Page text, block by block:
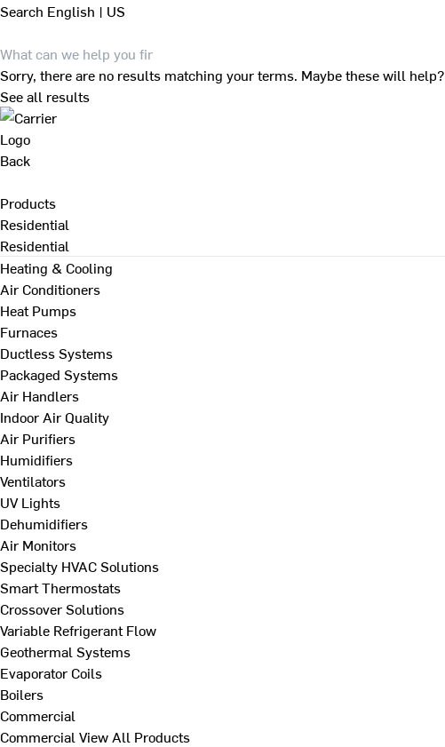
Search English | US
Sorry, there are no results matching your terms. Maybe these will help?
See all results
Back
Products
Residential
Residential
Heating & Cooling
Air Conditioners
Heat Pumps
Furnaces
Ductless Systems
Packaged Systems
Air Handlers
Indoor Air Quality
Air Purifiers
Humidifiers
Ventilators
UV Lights
Dehumidifiers
Air Monitors
Specialty HVAC Solutions
Smart Thermostats
Crossover Solutions
Variable Refrigerant Flow
Geothermal Systems
Evaporator Coils
Boilers
Commercial
Commercial View All Products